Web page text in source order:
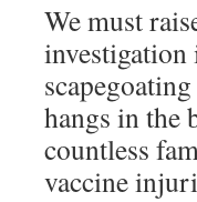
We must
investigation
hangs in the
countless
vaccine